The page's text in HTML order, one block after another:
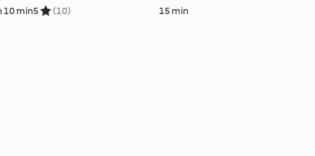
10 min5 (10) 15 min